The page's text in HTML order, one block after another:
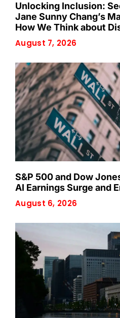
Unlocking Inclusion:
Jane Sunny Chang’s
How We Think about
August 7, 2026
S&P 500 and Dow
AI Earnings Surge and
August 6, 2026